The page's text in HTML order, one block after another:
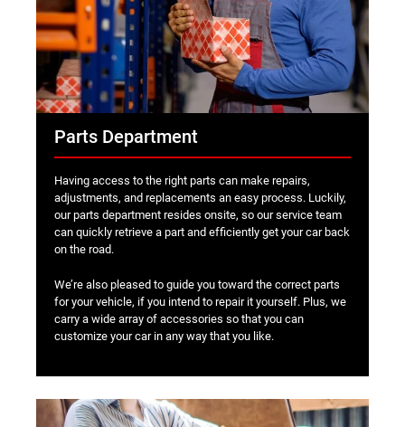
Parts Department
Having access to the right parts can make repairs,
adjustments, and replacements an easy process. Luckily,
our parts department resides onsite, so our service team
can quickly retrieve a part and efficiently get your car back
on the road.
We’re also pleased to guide you toward the correct parts
for your vehicle, if you intend to repair it yourself. Plus, we
carry a wide array of accessories so that you can
customize your car in any way that you like.